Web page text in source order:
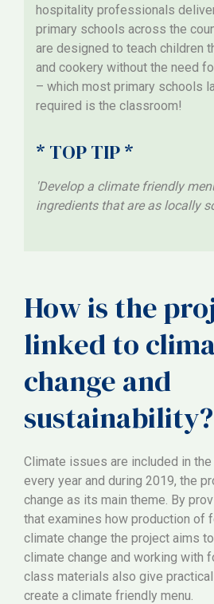
hospitality professionals
primary schools across the
are designed to teach children
and cookery without the need
– which most primary schools
required is the classroom!
* TOP TIP *
'Develop a climate friendly
ingredients that are as locally
How is the
linked to
change and
sustainability?
Climate issues are included in
every year and during 2019, the
change as its main theme. By
that examines how production of
climate change the project aims
climate change and working with
class materials also give
create a climate friendly menu.